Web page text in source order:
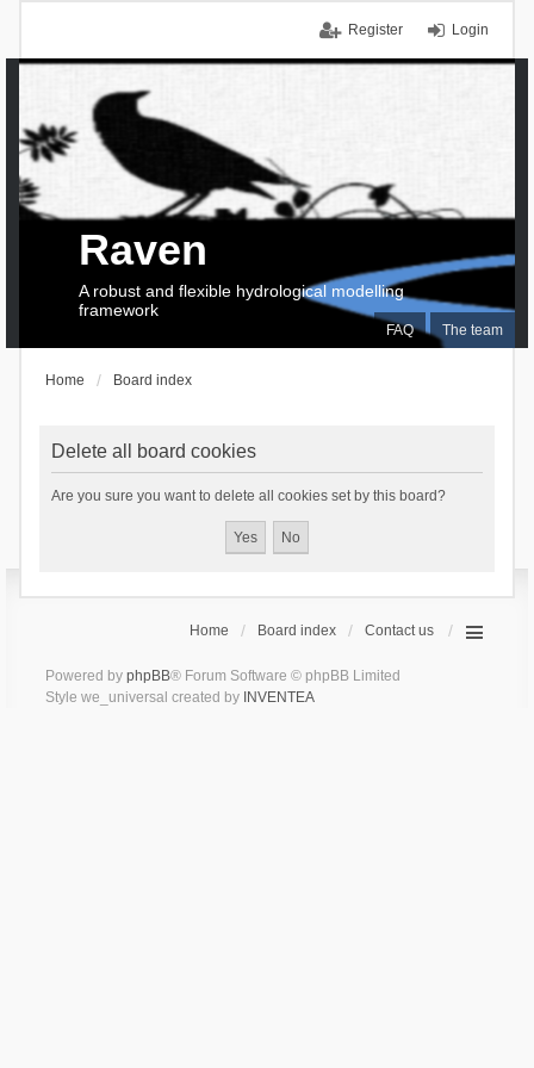
Login
Register
FAQ The team
Raven
A robust and flexible hydrological modelling
framework
Home Board index
Delete all board cookies
Are you sure you want to delete all cookies set by this board?
Home Board index Contact us
Powered by phpBB® Forum Software © phpBB Limited
Style we_universal created by INVENTEA